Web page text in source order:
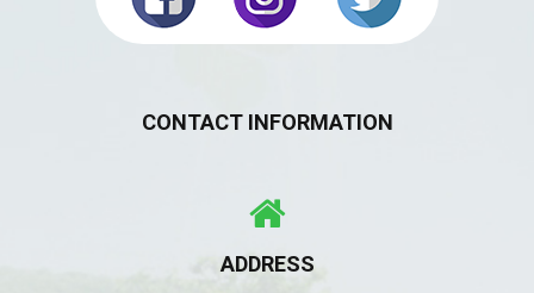
CONTACT INFORMATION
ADDRESS